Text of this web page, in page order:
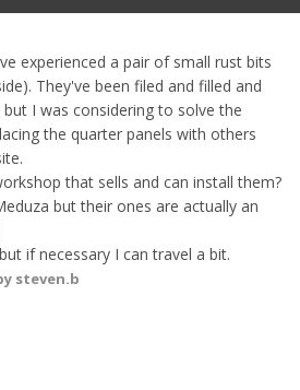
experienced a pair of small rust bits
They've been filed and filled and
I was considering to solve the
the quarter panels with others
that sells and can install them?
but their ones are actually an
if necessary I can travel a bit.
steven.b